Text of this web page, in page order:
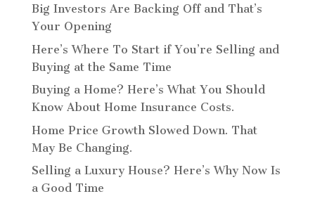
Big Investors Are Backing Off and That’s
Your Opening
Here’s Where To Start if You’re Selling and
Buying at the Same Time
Buying a Home? Here’s What You Should
Know About Home Insurance Costs.
Home Price Growth Slowed Down. That
May Be Changing.
Selling a Luxury House? Here’s Why Now Is
a Good Time